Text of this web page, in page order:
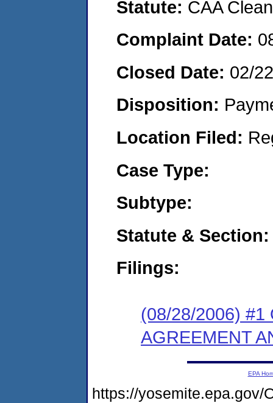
Statute: CAA
Complaint Date:
Closed Date: 02/
Disposition:
Location Filed:
Case Type:
Subtype:
Statute & Section:
Filings:
(08/28/2006) #1
AGREEMENT
EPA
https://yosemite.epa.gov/